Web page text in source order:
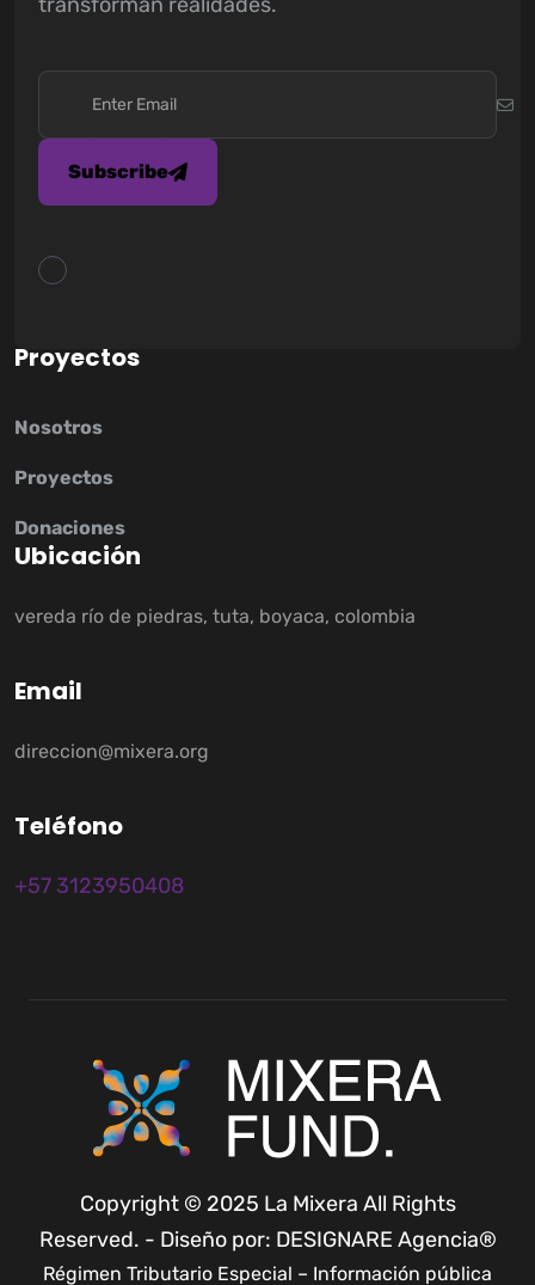
transforman realidades.
Subscribe
Proyectos
Nosotros
Proyectos
Donaciones
Ubicación
vereda río de piedras, tuta, boyaca, colombia
Email
direccion@mixera.org
Teléfono
+57 3123950408
Copyright © 2025 La Mixera All Rights
Reserved. - Diseño por: DESIGNARE Agencia®
Régimen Tributario Especial – Información pública